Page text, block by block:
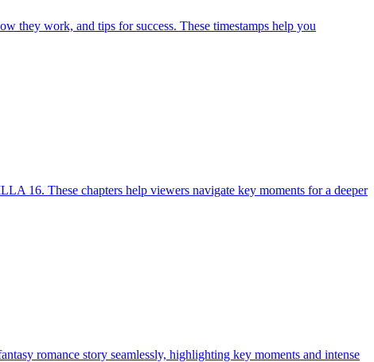
they work, and tips for success. These timestamps help you
16. These chapters help viewers navigate key moments for a deeper
romance story seamlessly, highlighting key moments and intense